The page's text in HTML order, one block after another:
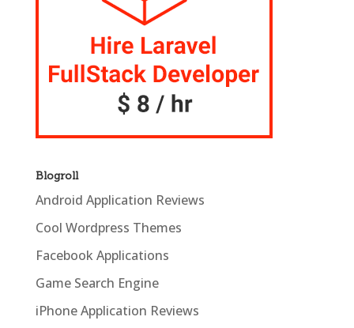
Blogroll
Android Application Reviews
Cool Wordpress Themes
Facebook Applications
Game Search Engine
iPhone Application Reviews